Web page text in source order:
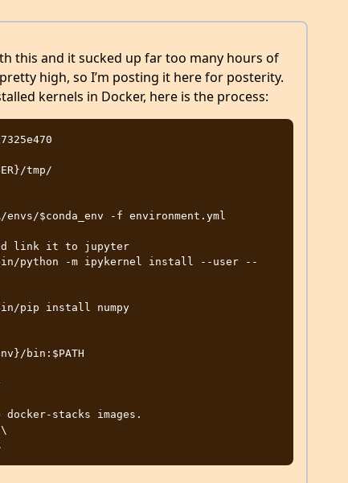
this and it sucked up far too many hours of
high, so I’m posting it here for posterity.
kernels in Docker, here is the process:
tmp/
link it to jupyter
bin/python -m ipykernel install --user --
bin/pip install numpy
bin:$PATH
docker-stacks images.
\
    fix-permissions /home/$NB_USER